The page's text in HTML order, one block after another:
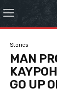
Stories
MAN
GO UP